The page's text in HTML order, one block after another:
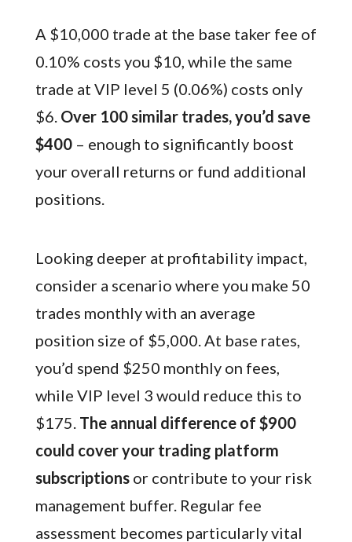
A $10,000 trade at the base taker fee of
0.10% costs you $10, while the same
trade at VIP level 5 (0.06%) costs only
$6. Over 100 similar trades, you’d save
$400– enough to significantly boost
your overall returns or fund additional
positions.
Looking deeper at profitability impact,
consider a scenario where you make 50
trades monthly with an average
position size of $5,000. At base rates,
you’d spend $250 monthly on fees,
while VIP level 3 would reduce this to
$175. The annual difference of $900
could cover your trading platform
subscriptionsor contribute to your risk
management buffer. Regular fee
assessment becomes particularly vital